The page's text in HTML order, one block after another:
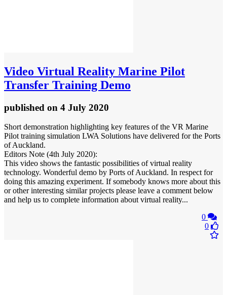
Video Virtual Reality Marine Pilot
Transfer Training Demo
published on 4 July 2020
Short demonstration highlighting key features of the VR Marine
Pilot training simulation LWA Solutions have delivered for the Ports
of Auckland.
Editors Note (4th July 2020):
This video shows the fantastic possibilities of virtual reality
technology. Wonderful demo by Ports of Auckland. In respect for
doing this amazing experiment. If somebody knows more about this
or other interesting similar projects please leave a comment below
and help us to complete information about virtual reality...
0
0